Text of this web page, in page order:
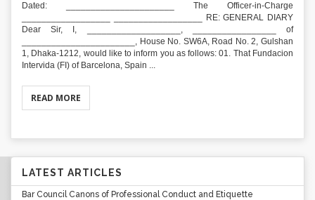
Dated: ______________________ The Officer-in-Charge
__________________ __________________ RE: GENERAL DIARY
Dear Sir, I, ___________________, _________________ of
_______________________, House No. SW6A, Road No. 2, Gulshan
1, Dhaka-1212, would like to inform you as follows: 01. That Fundacion
Intervida (FI) of Barcelona, Spain ...
READ MORE
LATEST ARTICLES
Bar Council Canons of Professional Conduct and Etiquette